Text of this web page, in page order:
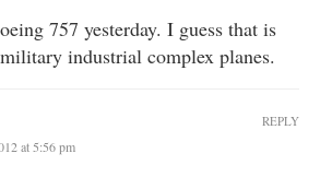
757 yesterday. I guess that is
industrial complex planes.
at 5:56 pm
REPLY